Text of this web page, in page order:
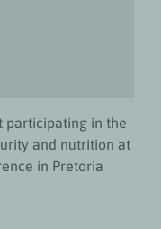
participating in the
and nutrition at
in Pretoria